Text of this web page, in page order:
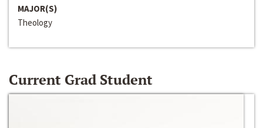
MAJOR(S)
Theology
Current Grad Student